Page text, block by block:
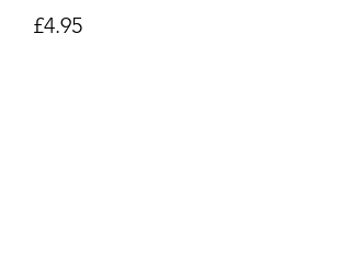
£4.95Price